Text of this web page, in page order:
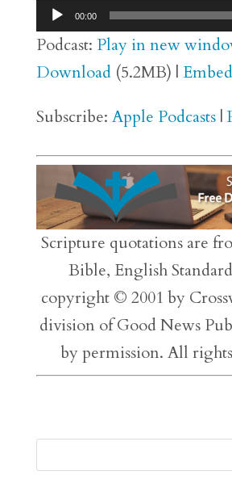
Audio
Player
00:00
Podcast: Play in new
Download(5.2MB) | Embed
Subscribe: Apple Podcasts|
Scripture quotations are
Bible, English
copyright © 2001 by
division of Good News
by permission. All